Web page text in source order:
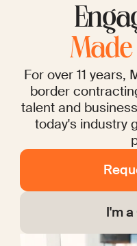
For over 11 years,
border
talent and
today's industry
I'm